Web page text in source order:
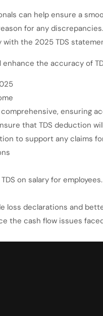
can help ensure a
for any
the 2025 TDS
the accuracy of
ensuring
that TDS deduction
to support any claims
on salary for employees.
loss declarations and
the cash flow issues